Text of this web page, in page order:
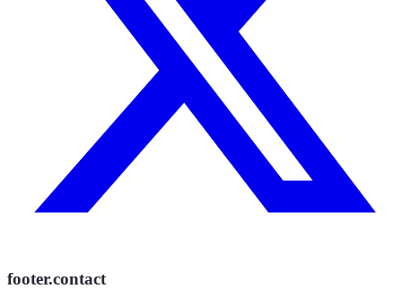
footer.contact